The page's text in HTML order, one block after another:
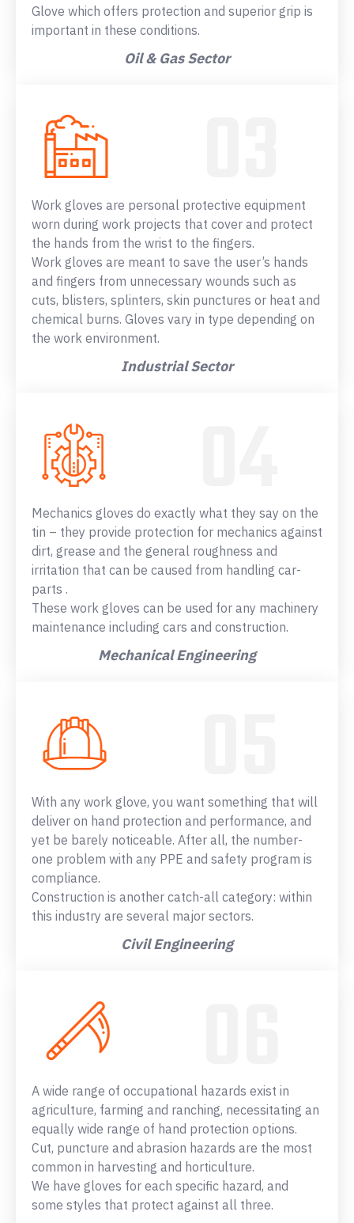
Glove which offers protection and superior grip is
important in these conditions.
Oil & Gas Sector
Work gloves are personal protective equipment
worn during work projects that cover and protect
the hands from the wrist to the fingers.
Work gloves are meant to save the user’s hands
and fingers from unnecessary wounds such as
cuts, blisters, splinters, skin punctures or heat and
chemical burns. Gloves vary in type depending on
the work environment.
Industrial Sector
Mechanics gloves do exactly what they say on the
tin – they provide protection for mechanics against
dirt, grease and the general roughness and
irritation that can be caused from handling car-
parts .
These work gloves can be used for any machinery
maintenance including cars and construction.
Mechanical Engineering
With any work glove, you want something that will
deliver on hand protection and performance, and
yet be barely noticeable. After all, the number-
one problem with any PPE and safety program is
compliance.
Construction is another catch-all category: within
this industry are several major sectors.
Civil Engineering
A wide range of occupational hazards exist in
agriculture, farming and ranching, necessitating an
equally wide range of hand protection options.
Cut, puncture and abrasion hazards are the most
common in harvesting and horticulture.
We have gloves for each specific hazard, and
some styles that protect against all three.